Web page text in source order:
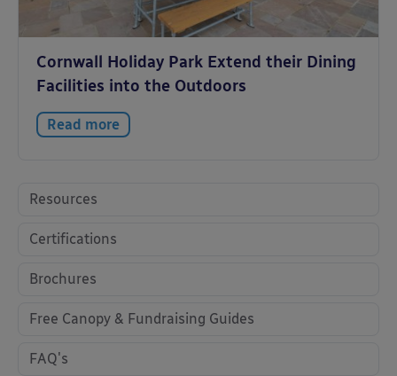
Cornwall Holiday Park Extend their Dining
Facilities into the Outdoors
Read more
Resources
Certifications
Brochures
Free Canopy & Fundraising Guides
FAQ's